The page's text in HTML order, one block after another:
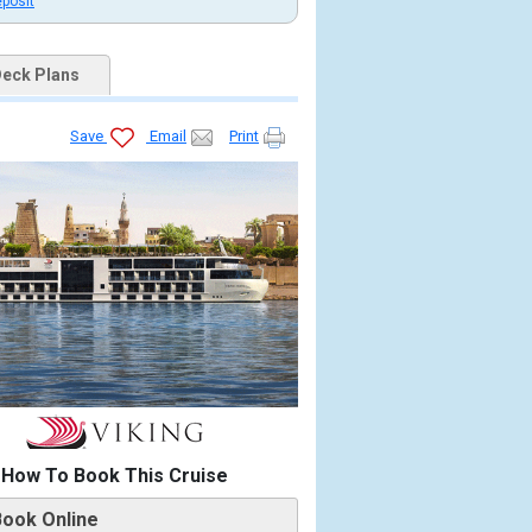
Plans
Save Email Print
How To Book This Cruise
Online